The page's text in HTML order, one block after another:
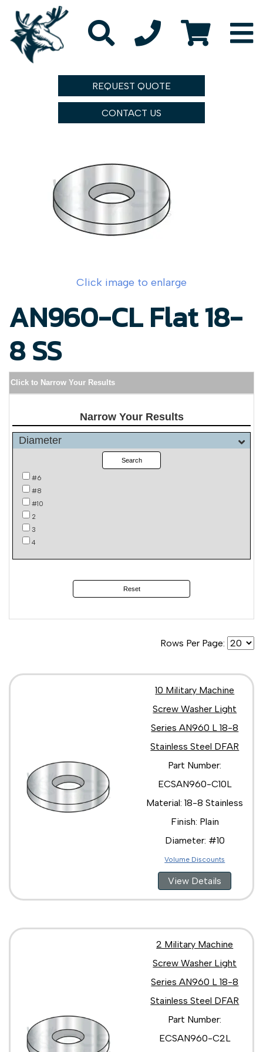
REQUEST QUOTE
CONTACT US
Click image to enlarge
AN960-CL Flat 18-
8 SS
Click to Narrow Your Results
Narrow Your Results
Diameter
Search
#6
#8
#10
2
3
4
Reset
Rows Per Page:
10 Military Machine
Screw Washer Light
Series AN960 L 18-8
Stainless Steel DFAR
Part Number:
ECSAN960-C10L
Material: 18-8 Stainless
Finish: Plain
Diameter: #10
Volume Discounts
View Details
2 Military Machine
Screw Washer Light
Series AN960 L 18-8
Stainless Steel DFAR
Part Number:
ECSAN960-C2L